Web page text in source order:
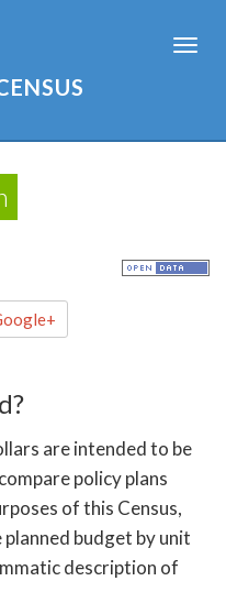
are intended to be
policy plans
of this Census,
budget by unit
description of